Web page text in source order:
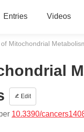
Entries Videos
Mitochondrial
Edit
10.3390/